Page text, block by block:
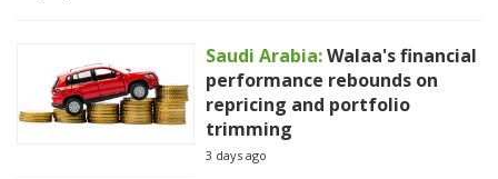
Saudi Arabia:Walaa's financial
performance rebounds on
repricing and portfolio
trimming
3 days ago